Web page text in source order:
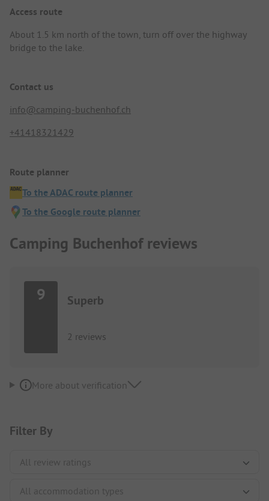
Access route
About 1.5 km north of the town, turn off over the highway
bridge to the lake.
Contact us
info@camping-buchenhof.ch
+41418321429
Route planner
To the ADAC route planner
To the Google route planner
Camping Buchenhof reviews
9 Superb
2 reviews
More about verification
Filter By